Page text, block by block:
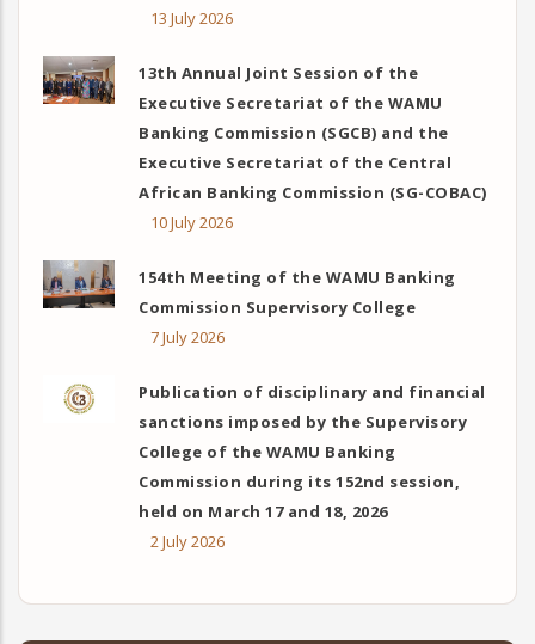
13 July 2026
13th Annual Joint Session of the
Executive Secretariat of the WAMU
Banking Commission (SGCB) and the
Executive Secretariat of the Central
African Banking Commission (SG-COBAC)
10 July 2026
154th Meeting of the WAMU Banking
Commission Supervisory College
7 July 2026
Publication of disciplinary and financial
sanctions imposed by the Supervisory
College of the WAMU Banking
Commission during its 152nd session,
held on March 17 and 18, 2026
2 July 2026